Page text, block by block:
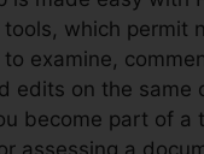
which permit
examine,
edits on the same
become part of a
assessing a